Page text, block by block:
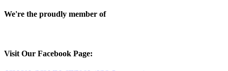
We're the proudly member of
Visit Our Facebook Page: